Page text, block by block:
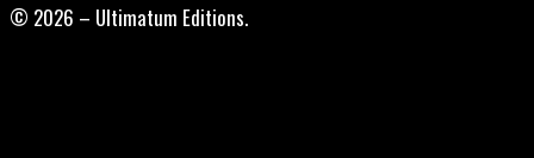
© 2026 – Ultimatum Editions.